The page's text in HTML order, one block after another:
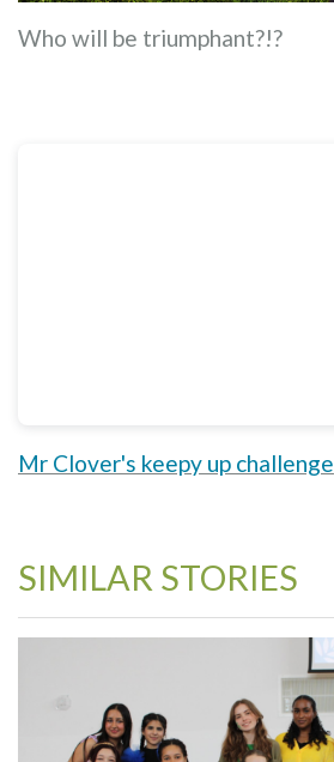
Who will be triumphant?!?
Mr Clover's keepy up challenge
SIMILAR STORIES